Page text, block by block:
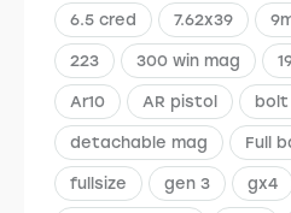
6.5 cred 7.62x39
223 300 win mag
Ar10 AR pistol
detachable mag Full
fullsize gen 3 gx4